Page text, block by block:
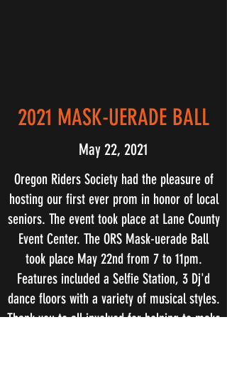
2021 MASK-UERADE BALL
May 22, 2021
Oregon Riders Society had the pleasure of
hosting our first ever prom in honor of local
seniors. The event took place at Lane County
Event Center. The ORS Mask-uerade Ball
took place May 22nd from 7 to 11pm.
Features included a Selfie Station, 3 Dj'd
dance floors with a variety of musical styles.
Thank you to all involved for helping to make